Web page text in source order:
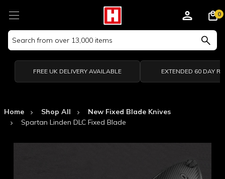
Search
Keyword:
0
FREE UK DELIVERY AVAILABLE EXTENDED 60 DAY
Home Shop All
New Fixed Blade Knives
Spartan Linden DLC Fixed Blade